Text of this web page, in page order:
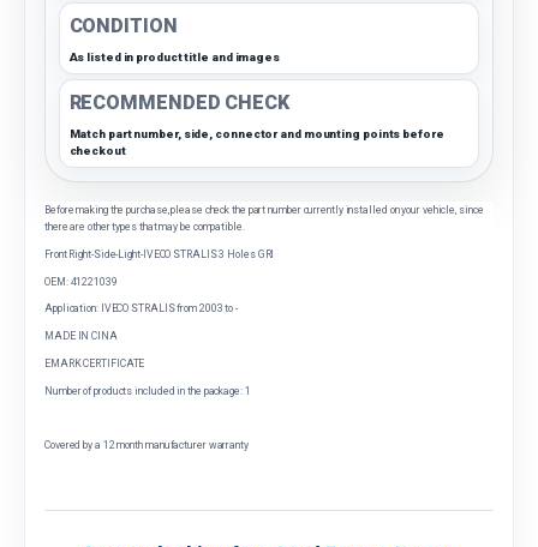
CONDITION
As listed in product title and images
RECOMMENDED CHECK
Match part number, side, connector and mounting points before
checkout
Before making the purchase, please check the part number currently installed on your vehicle, since
there are other types that may be compatible.
Front Right-Side-Light-IVECO STRALIS 3 Holes GRI
OEM: 41221039
Application: IVECO STRALIS from 2003 to -
MADE IN CINA
EMARK CERTIFICATE
Number of products included in the package: 1
Covered by a 12 month manufacturer warranty